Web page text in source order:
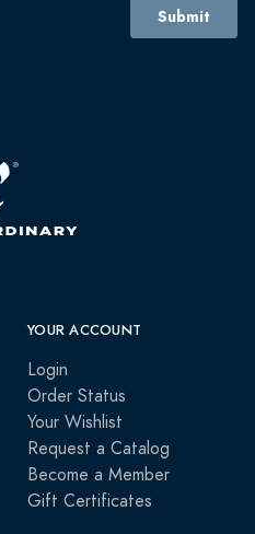
YOUR ACCOUNT
Login
Order Status
Your Wishlist
Request a Catalog
Become a Member
Gift Certificates